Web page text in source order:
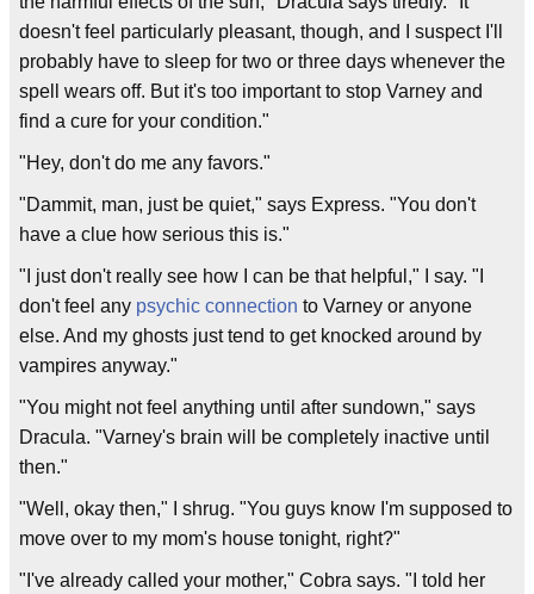
doesn't feel particularly pleasant, though, and I suspect I'll
probably have to sleep for two or three days whenever the
spell wears off. But it's too important to stop Varney and
find a cure for your condition."
"Hey, don't do me any favors."
"Dammit, man, just be quiet," says Express. "You don't
have a clue how serious this is."
"I just don't really see how I can be that helpful," I say. "I
don't feel any psychic connection to Varney or anyone
else. And my ghosts just tend to get knocked around by
vampires anyway."
"You might not feel anything until after sundown," says
Dracula. "Varney's brain will be completely inactive until
then."
"Well, okay then," I shrug. "You guys know I'm supposed to
move over to my mom's house tonight, right?"
"I've already called your mother," Cobra says. "I told her